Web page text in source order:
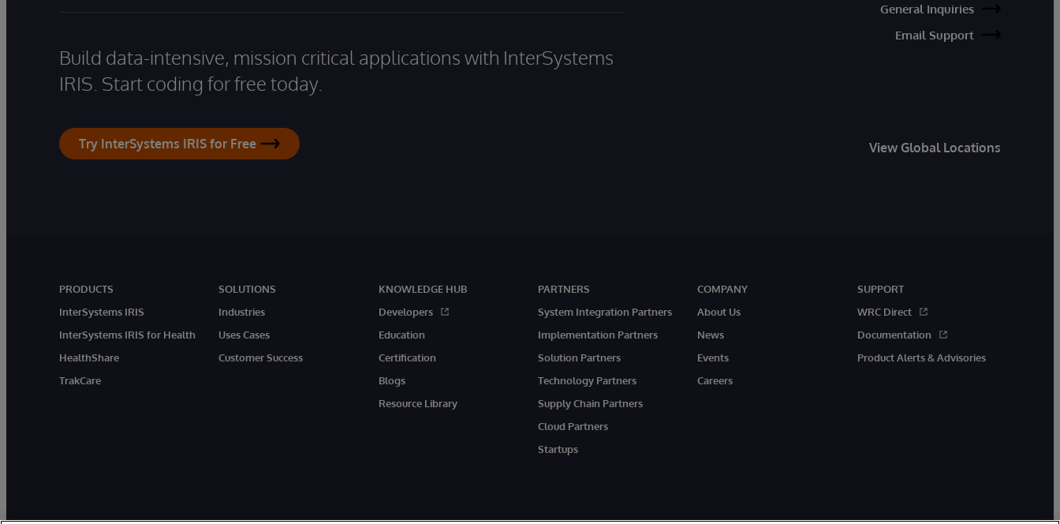
Build data-intensive, mission critical applications with InterSystems
IRIS. Start coding for free today.
Try InterSystems IRIS for Free
General Inquiries
Email Support
View Global Locations
PRODUCTS
InterSystems IRIS
InterSystems IRIS for Health
HealthShare
TrakCare
SOLUTIONS
Industries
Uses Cases
Customer Success
KNOWLEDGE HUB
Developers
Education
Certification
Blogs
Resource Library
PARTNERS
System Integration Partners
Implementation Partners
Solution Partners
Technology Partners
Supply Chain Partners
Cloud Partners
Startups
COMPANY
About Us
News
Events
Careers
SUPPORT
WRC Direct
Documentation
Product Alerts & Advisories